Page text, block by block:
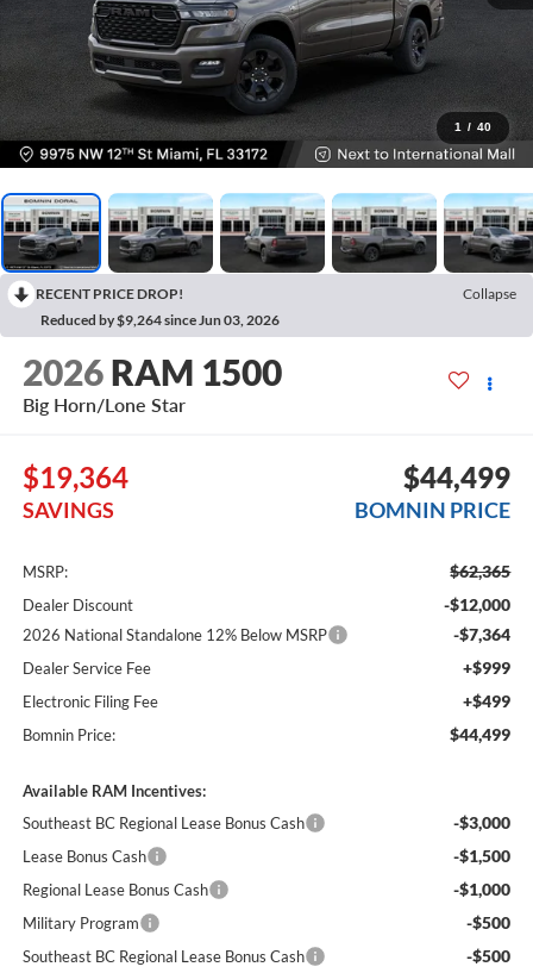
1 / 40
RECENT PRICE DROP!
Collapse
Reduced by $9,264 since Jun 03, 2026
2026 RAM 1500
Big Horn/Lone Star
$19,364
SAVINGS
$44,499
BOMNIN PRICE
MSRP: $62,365
Dealer Discount -$12,000
2026 National Standalone 12% Below MSRP -$7,364
Dealer Service Fee +$999
Electronic Filing Fee +$499
Bomnin Price: $44,499
Available RAM Incentives:
Southeast BC Regional Lease Bonus Cash
-$3,000
Lease Bonus Cash -$1,500
Regional Lease Bonus Cash -$1,000
Military Program -$500
Southeast BC Regional Lease Bonus Cash -$500